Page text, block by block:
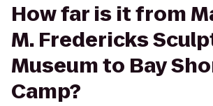
How far is it from
M. Fredericks
Museum to Bay
Camp?